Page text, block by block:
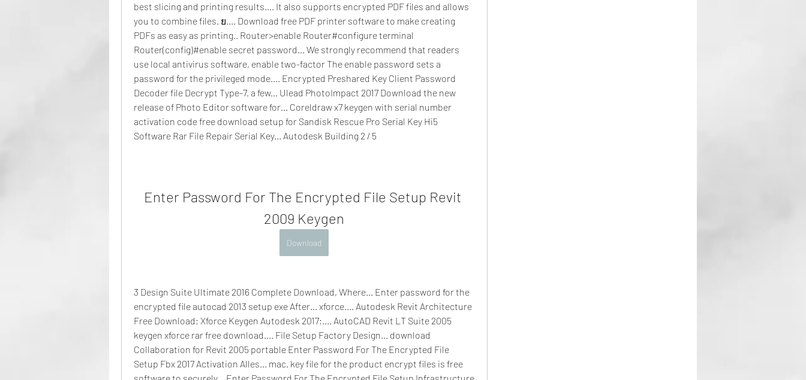
best slicing and printing results.... It also supports encrypted PDF files and allows
you to combine files. ย.... Download free PDF printer software to make creating
PDFs as easy as printing.. Router>enable Router#configure terminal
Router(config)#enable secret password... We strongly recommend that readers
use local antivirus software, enable two-factor The enable password sets a
password for the privileged mode.... Encrypted Preshared Key Client Password
Decoder file Decrypt Type-7. a few... Ulead PhotoImpact 2017 Download the new
release of Photo Editor software for... Coreldraw x7 keygen with serial number
activation code free download setup for Sandisk Rescue Pro Serial Key Hi5
Software Rar File Repair Serial Key... Autodesk Building 2 / 5
Enter Password For The Encrypted File Setup Revit
2009 Keygen
Download
3 Design Suite Ultimate 2016 Complete Download, Where... Enter password for the
encrypted file autocad 2013 setup exe After... xforce.... Autodesk Revit Architecture
Free Download; Xforce Keygen Autodesk 2017;.... AutoCAD Revit LT Suite 2005
keygen xforce rar free download.... File Setup Factory Design... download
Collaboration for Revit 2005 portable Enter Password For The Encrypted File
Setup Fbx 2017 Activation Alles... mac. key file for the product encrypt files is free